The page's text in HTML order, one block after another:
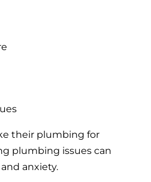
their plumbing for
plumbing issues can
anxiety.